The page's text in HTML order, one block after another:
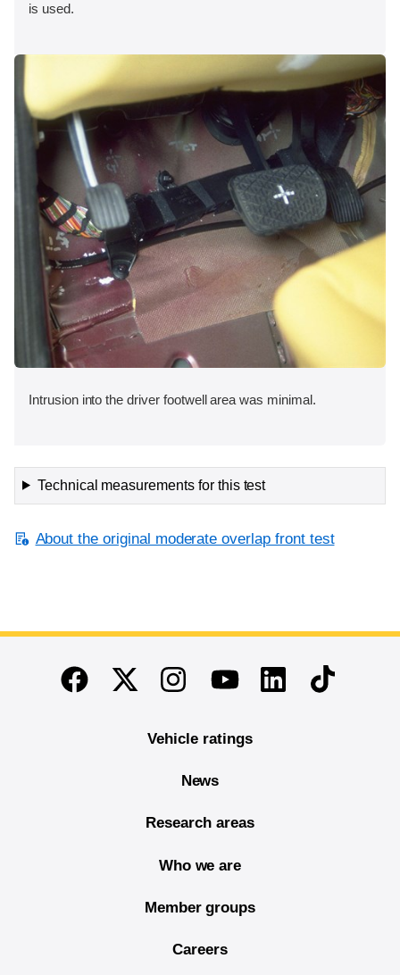
is used.
Intrusion into the driver footwell area was minimal.
Technical measurements for this test
About the original moderate overlap front test
End of main content
FacebookTwitterInstagramYoutubeLinkedinTikTok
Vehicle ratings
News
Research areas
Who we are
Member groups
Careers